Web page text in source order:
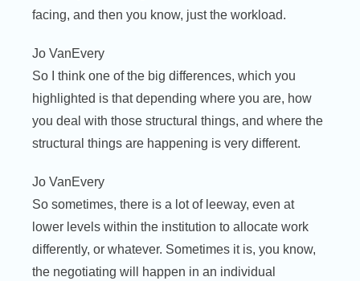
facing, and then you know, just the workload.
Jo VanEvery
So I think one of the big differences, which you
highlighted is that depending where you are, how
you deal with those structural things, and where the
structural things are happening is very different.
Jo VanEvery
So sometimes, there is a lot of leeway, even at
lower levels within the institution to allocate work
differently, or whatever. Sometimes it is, you know,
the negotiating will happen in an individual